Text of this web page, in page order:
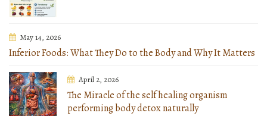
May 14, 2026
Inferior Foods: What They Do to the Body and Why It Matters
April 2, 2026
The Miracle of the self healing organism
performing body detox naturally